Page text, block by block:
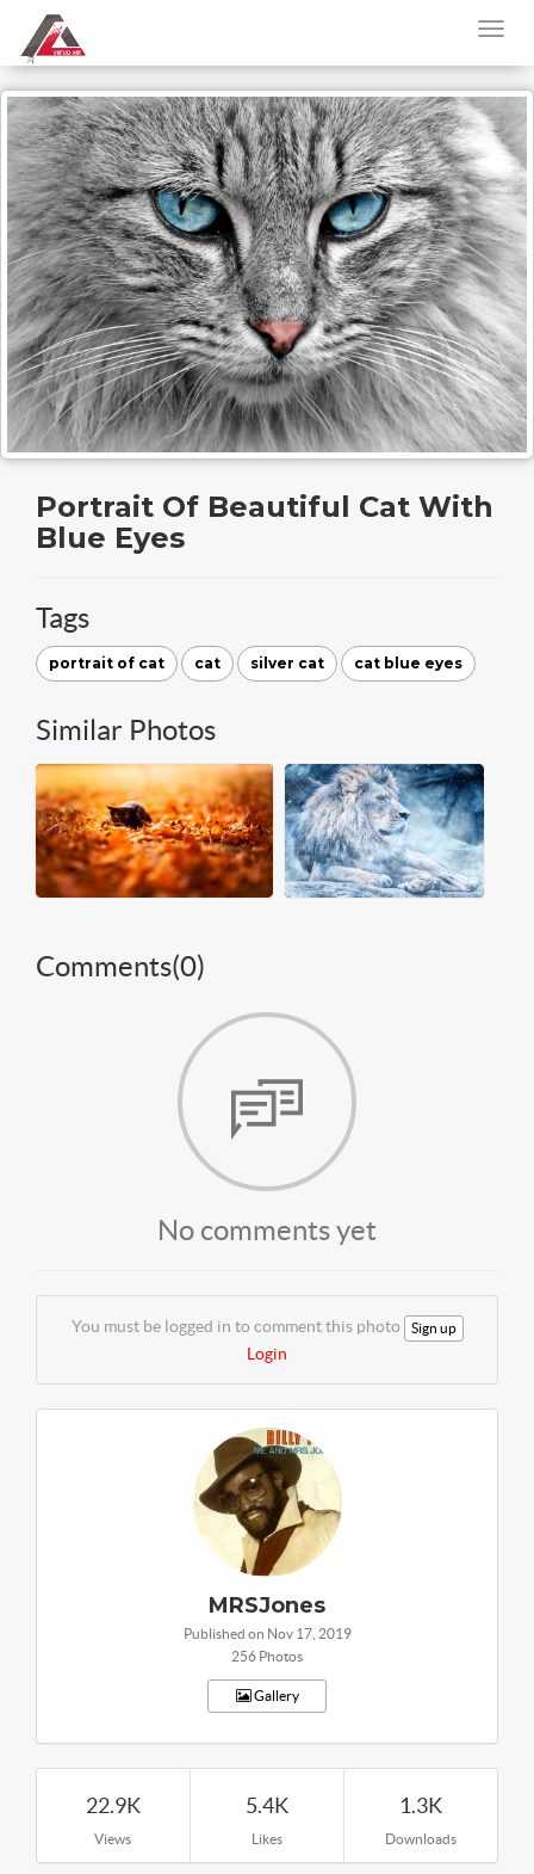
Portrait Of Beautiful Cat With
Blue Eyes
Tags
portrait of cat cat silver cat cat blue eyes
Similar Photos
Comments(0)
No comments yet
You must be logged in to comment this photo Sign up
Login
MRSJones
Published on Nov 17, 2019
256 Photos
Gallery
22.9K
Views
5.4K
Likes
1.3K
Downloads